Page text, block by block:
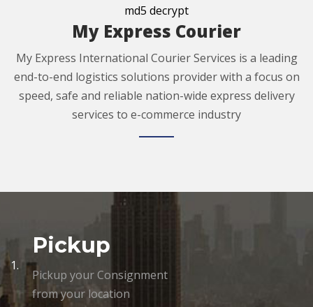
md5 decrypt
My Express Courier
My Express International Courier Services is a leading
end-to-end logistics solutions provider with a focus on
speed, safe and reliable nation-wide express delivery
services to e-commerce industry
1.
Pickup
Pickup your Consignment
from your location